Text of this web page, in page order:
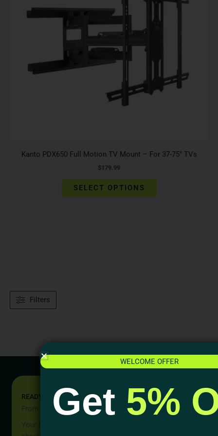
Filters
Kanto PDX650 Full Motion TV Mount – For 37-75″ TVs
$179.99
SELECT OPTIONS
options
the
product
READY TO START YOUR PROJECT?
From Idea to Reality, Let’s Begin
Your home should be more than a place to live — it
WELCOME OFFER
Get 5%